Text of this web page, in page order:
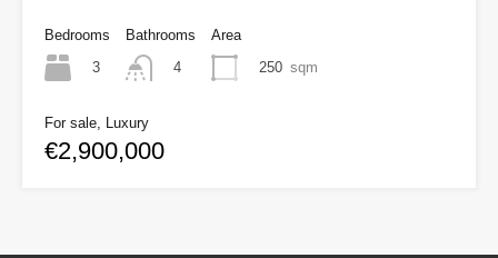
Bedrooms
3
Bathrooms
4
Area
250 sqm
For sale, Luxury
€2,900,000